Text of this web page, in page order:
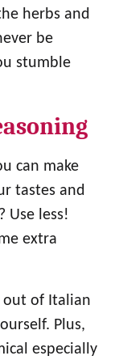
herbs and
be
stumble
can make
tastes and
Use less!
extra
out of Italian
Plus,
especially